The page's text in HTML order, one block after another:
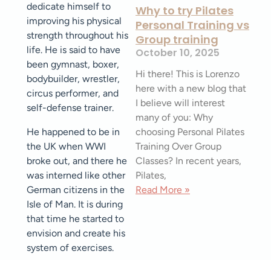
dedicate himself to
improving his physical
strength throughout his
life. He is said to have
been gymnast, boxer,
bodybuilder, wrestler,
circus performer, and
self-defense trainer.
He happened to be in
the UK when WWI
broke out, and there he
was interned like other
German citizens in the
Isle of Man. It is during
that time he started to
envision and create his
system of exercises.
Why to try Pilates
Personal Training vs
Group training
October 10, 2025
Hi there! This is Lorenzo
here with a new blog that
I believe will interest
many of you: Why
choosing Personal Pilates
Training Over Group
Classes? In recent years,
Pilates,
Read More »